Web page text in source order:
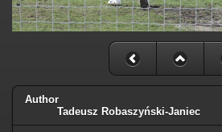
Author
Tadeusz Robaszyński-Janiec